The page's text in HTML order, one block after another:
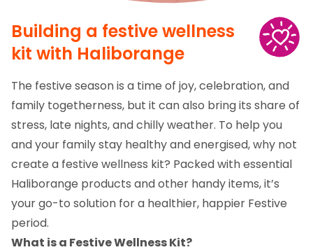
Building a festive wellness
kit with Haliborange
The festive season is a time of joy, celebration, and
family togetherness, but it can also bring its share of
stress, late nights, and chilly weather. To help you
and your family stay healthy and energised, why not
create a festive wellness kit? Packed with essential
Haliborange products and other handy items, it’s
your go-to solution for a healthier, happier Festive
period.
What is a Festive Wellness Kit?